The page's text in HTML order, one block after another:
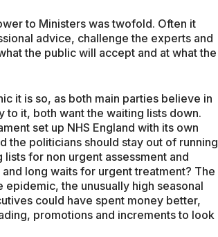
to Ministers was twofold. Often it
advice, challenge the experts and
the public will accept and at what the
it is so, as both main parties believe in
to it, both want the waiting lists down.
set up NHS England with its own
the politicians should stay out of running
for non urgent assessment and
long waits for urgent treatment? The
the unusually high seasonal
could have spent money better,
promotions and increments to look